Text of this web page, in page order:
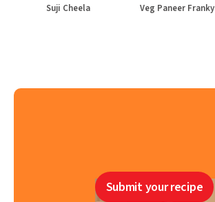
Suji Cheela Veg Paneer Franky
Submit your recipe